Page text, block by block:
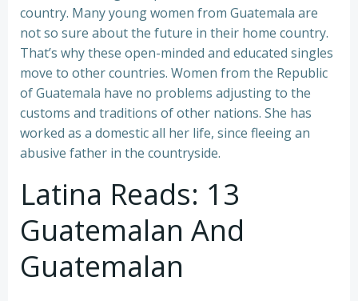
country. Many young women from Guatemala are
not so sure about the future in their home country.
That’s why these open-minded and educated singles
move to other countries. Women from the Republic
of Guatemala have no problems adjusting to the
customs and traditions of other nations. She has
worked as a domestic all her life, since fleeing an
abusive father in the countryside.
Latina Reads: 13
Guatemalan And
Guatemalan